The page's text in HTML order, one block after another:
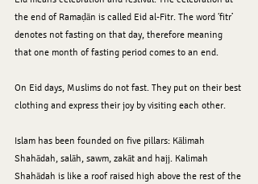
the end of Ramaḍān is called Eid al-Fitr. The word ‘fitr’
denotes not fasting on that day, therefore meaning
that one month of fasting period comes to an end.
On Eid days, Muslims do not fast. They put on their best
clothing and express their joy by visiting each other.
Islam has been founded on five pillars: Kālimah
Shahādah, salāh, sawm, zakāt and hajj. Kalimah
Shahādah is like a roof raised high above the rest of the